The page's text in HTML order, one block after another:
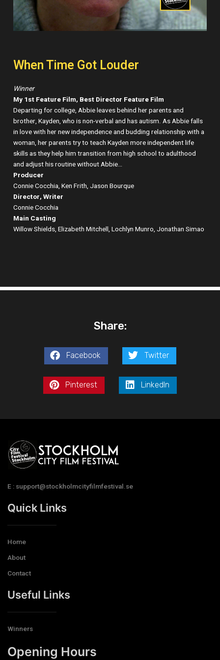
When Time Got Louder
Winner
My 1st Feature Film, Best Director Feature Film
Departing for college, Abbie leaves behind her parents and
brother, Kayden, who is non-verbal and has autism. As Abbie falls
in love with her new independence and budding relationship with a
woman, her parents try to teach Kayden more independent life
skills as they help him transition from high school to adulthood
and adjust his routine without Abbie…
Producer
Connie Cocchia, Ken Frith, Jason Bourque
Director, Writer
Connie Cocchia
Main Casting
Willow Shields, Elizabeth Mitchell, Lochlyn Munro, Jonathan Simao
Share:
Facebook Twitter
Pinterest LinkedIn
E : support@stockholmcityfilmfestival.se
Quick Links
Home
About
Contact
Useful Links
Winners
Opening Hours​